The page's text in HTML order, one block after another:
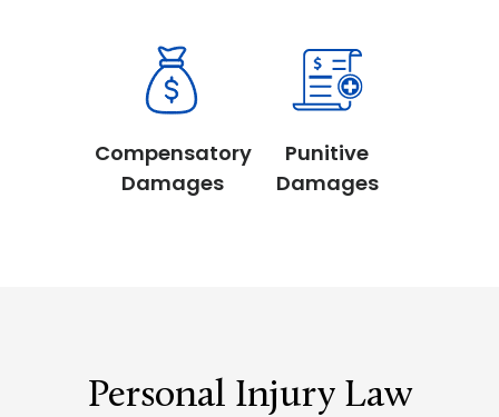
Compensatory
Damages
Punitive
Damages
Personal Injury Law